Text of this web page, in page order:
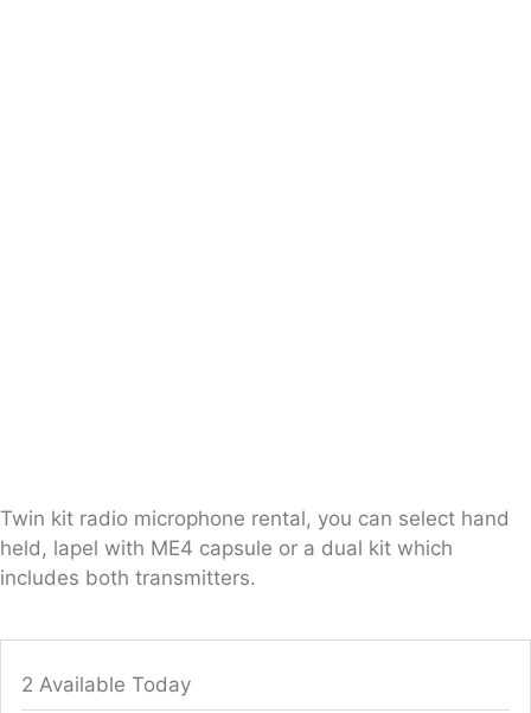
Twin kit radio microphone rental, you can select hand
held, lapel with ME4 capsule or a dual kit which
includes both transmitters.
2 Available Today